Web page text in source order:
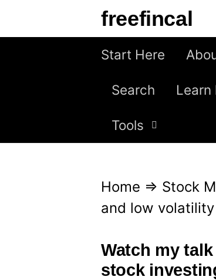
freefincal
Start Here
Search
Tools
Home ⇒ Stock
and low
Watch my
stock